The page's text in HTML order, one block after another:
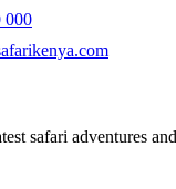
000
safari adventures